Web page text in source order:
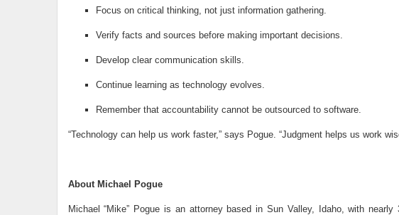
Focus on critical thinking, not just information gathering.
Verify facts and sources before making important decisions.
Develop clear communication skills.
Continue learning as technology evolves.
Remember that accountability cannot be outsourced to software.
“Technology can help us work faster,” says Pogue. “Judgment helps us work
About Michael Pogue
Michael “Mike” Pogue is an attorney based in Sun Valley, Idaho, with